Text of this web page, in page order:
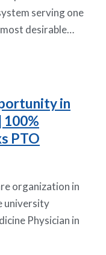
serving one
desirable…
in
100%
PTO
organization in
university
Physician in